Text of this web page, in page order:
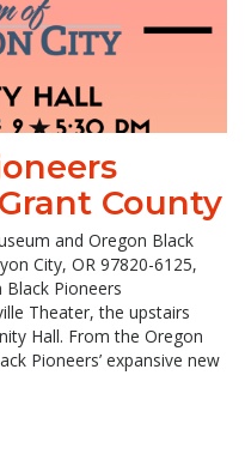
County
and Oregon Black
City, OR 97820-6125,
Black Pioneers
Theater, the upstairs
Hall. From the Oregon
Pioneers’ expansive new